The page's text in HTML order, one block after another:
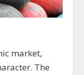
market,
The